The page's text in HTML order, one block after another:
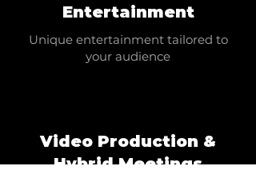
Entertainment
Unique entertainment tailored to
your audience
Video Production &
Hybrid Meetings